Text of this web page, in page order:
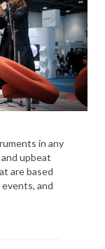
in any
upbeat
are based
and